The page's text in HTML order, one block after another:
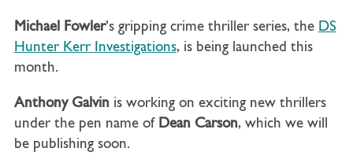
Michael Fowler’s gripping crime thriller series, the DS
Hunter Kerr Investigations, is being launched this
month.
Anthony Galvin is working on exciting new thrillers
under the pen name of Dean Carson, which we will
be publishing soon.